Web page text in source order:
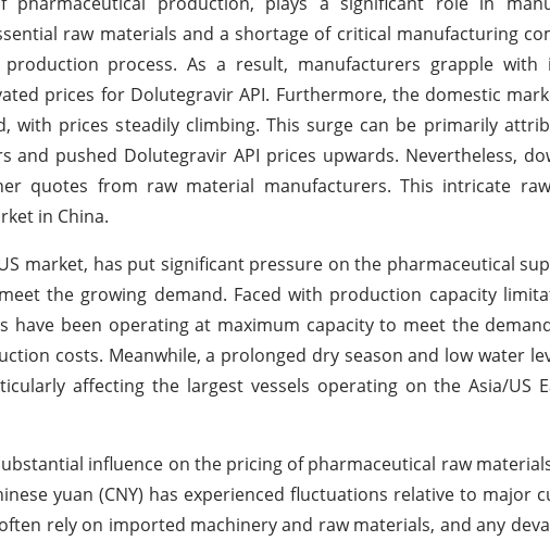
raw materials and a shortage of critical manufacturing
process. As a result, manufacturers grapple with
prices for Dolutegravir API. Furthermore, the domestic
with prices steadily climbing. This surge can be primarily
pushed Dolutegravir API prices upwards. Nevertheless,
quotes from raw material manufacturers. This intricate
in China.
market, has put significant pressure on the pharmaceutical
the growing demand. Faced with production capacity
have been operating at maximum capacity to meet the
costs. Meanwhile, a prolonged dry season and low water
affecting the largest vessels operating on the Asia/US
influence on the pricing of pharmaceutical raw
yuan (CNY) has experienced fluctuations relative to major
rely on imported machinery and raw materials, and any